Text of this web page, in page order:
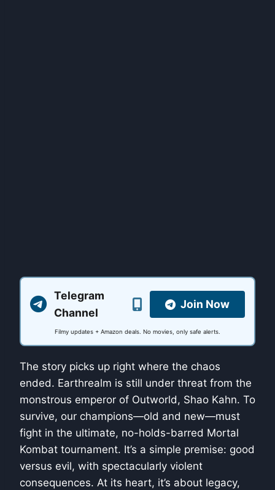
Telegram
Channel
Join Now
Filmy updates + Amazon deals. No movies, only safe alerts.
The story picks up right where the chaos
ended. Earthrealm is still under threat from the
monstrous emperor of Outworld, Shao Kahn. To
survive, our champions—old and new—must
fight in the ultimate, no-holds-barred Mortal
Kombat tournament. It’s a simple premise: good
versus evil, with spectacularly violent
consequences. At its heart, it’s about legacy,